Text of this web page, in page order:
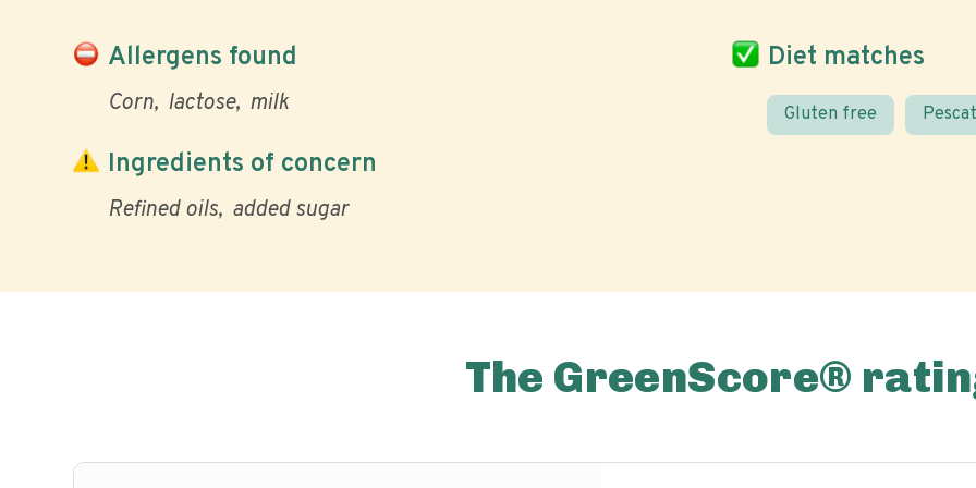
Allergens found
Corn lactose milk
Diet matches
Gluten free
Ingredients of concern
Refined oils added sugar
The GreenScore®